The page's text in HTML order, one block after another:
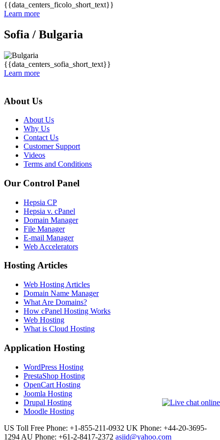
{{data_centers_ficolo_short_text}}
Learn more
Sofia / Bulgaria
{{data_centers_sofia_short_text}}
Learn more
About Us
About Us
Why Us
Contact Us
Customer Support
Videos
Terms and Conditions
Our Control Panel
Hepsia CP
Hepsia v. cPanel
Domain Manager
File Manager
E-mail Manager
Web Accelerators
Hosting Articles
Web Hosting Articles
Domain Name Manager
What Are Domains?
How cPanel Hosting Works
Web Hosting
What is Cloud Hosting
Application Hosting
WordPress Hosting
PrestaShop Hosting
OpenCart Hosting
Joomla Hosting
Drupal Hosting
Moodle Hosting
US Toll Free Phone: +1-855-211-0932 UK Phone: +44-20-3695-
1294 AU Phone: +61-2-8417-2372 asjid@yahoo.com